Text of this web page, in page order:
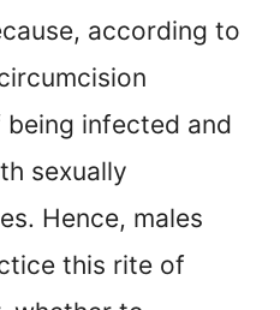
according to
infected and
sexually
Hence, males
this rite of